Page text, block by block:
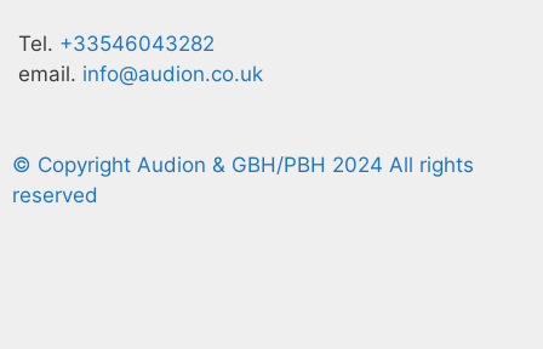
Tel. +33546043282
email. info@audion.co.uk
© Copyright Audion & GBH/PBH 2024 All rights
reserved